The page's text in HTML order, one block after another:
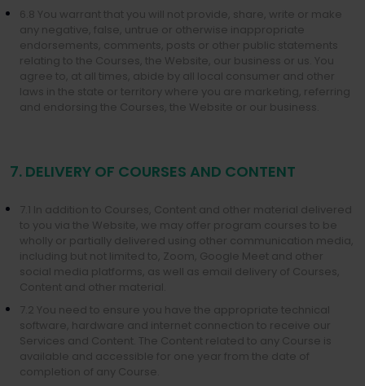
6.8 You warrant that you will not provide, share, write or make
any negative, false, untrue or otherwise inappropriate
endorsements, comments, posts or other public statements
relating to the Courses, the Website, our business or us. You
agree to, at all times, abide by all local consumer and other
laws in the state or territory where you are marketing, referring
and endorsing the Courses, the Website or our business.
7. DELIVERY OF COURSES AND CONTENT
7.1 In addition to Courses, Content and other material delivered
to you via the Website, we may offer program courses to be
wholly or partially delivered using other communication media,
including but not limited to, Zoom, Google Meet and other
social media platforms, as well as email delivery of Courses,
Content and other material.
7.2 You need to ensure you have the appropriate technical
software, hardware and internet connection to receive our
Services and Content. The Content related to any Course is
available and accessible for one year from the date of
completion of any Course.